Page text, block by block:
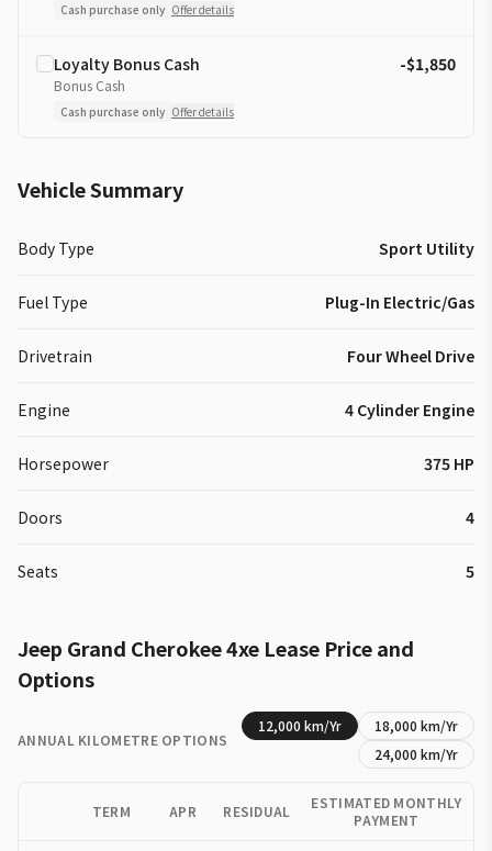
Cash purchase only Offer details
Loyalty Bonus Cash
Bonus Cash
Cash purchase only Offer details
-$1,850
Vehicle Summary
Body Type Sport Utility
Fuel Type Plug-In Electric/Gas
Drivetrain Four Wheel Drive
Engine 4 Cylinder Engine
Horsepower 375 HP
Doors 4
Seats 5
Jeep Grand Cherokee 4xe Lease Price and
Options
ANNUAL KILOMETRE OPTIONS
12,000 km/Yr 18,000 km/Yr
24,000 km/Yr
TERM APR RESIDUAL
ESTIMATED MONTHLY
PAYMENT